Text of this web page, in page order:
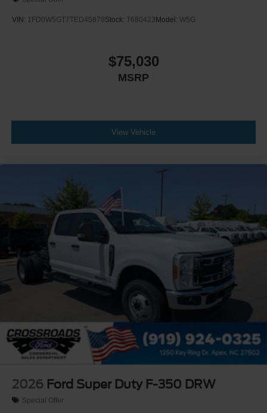
VIN: 1FD0W5GT7TED45878Stock: T680423 Model: W5G
$75,030
MSRP
View Vehicle
2026 Ford Super Duty F-350 DRW
Special Offer